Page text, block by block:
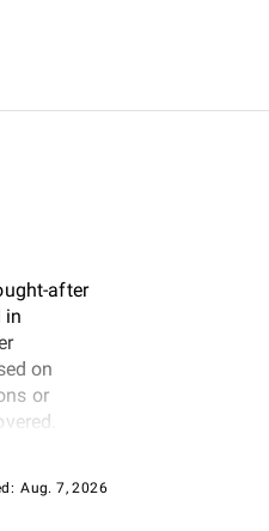
after
in
on
or
Aug. 7, 2026